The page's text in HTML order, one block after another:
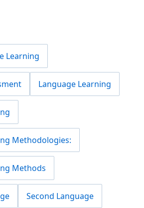
Learning
Language Learning
Methodologies:
Methods
Second Language